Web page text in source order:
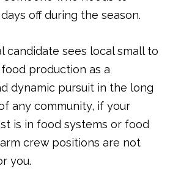
off during the season.
candidate sees local small to
production as a
dynamic pursuit in the long
any community, if your
is in food systems or food
crew positions are not
you.